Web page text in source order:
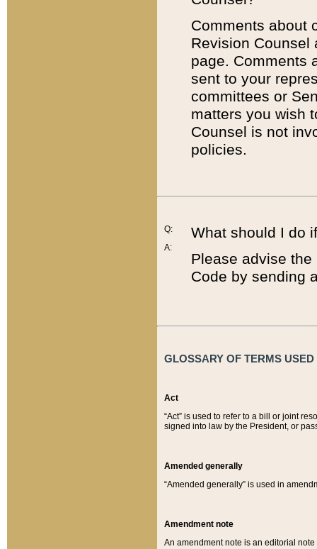
Comments about
Revision
page. Comments
sent to your
committees or
matters you wish
Counsel is not
policies.
Q:
A:
What should I do
Please advise
Code by sending
GLOSSARY OF TERMS
Act
“Act” is used to refer to a bill or joint
signed into law by the President, or
Amended generally
“Amended generally” is used in
Amendment note
An amendment note is an editorial